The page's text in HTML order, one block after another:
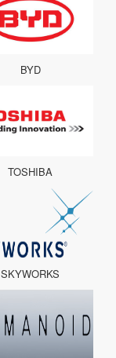
BYD
TOSHIBA
SKYWORKS